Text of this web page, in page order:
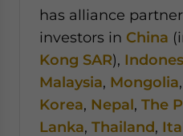
has alliance
investors in China
Kong SAR),
Malaysia, Mongolia,
Korea, Nepal, The
Lanka, Thailand,